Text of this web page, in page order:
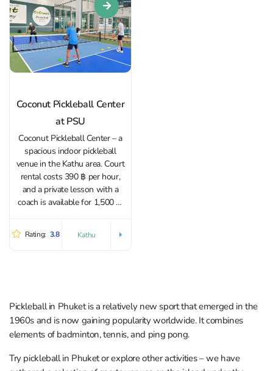
Coconut Pickleball Center
at PSU
Coconut Pickleball Center – a
spacious indoor pickleball
venue in the Kathu area. Court
rental costs 390 ฿ per hour,
and a private lesson with a
coach is available for 1,500 ฿.
playing partner or connect
with like-minded...
Rating: 3.8 Kathu
Pickleball in Phuket is a relatively new sport that emerged in the
1960s and is now gaining popularity worldwide. It combines
elements of badminton, tennis, and ping pong.
Try pickleball in Phuket or explore other activities – we have